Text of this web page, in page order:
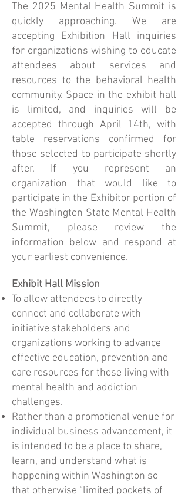
The 2025 Mental Health Summit is
quickly approaching. We are
accepting Exhibition Hall inquiries
for organizations wishing to educate
attendees about services and
resources to the behavioral health
community. Space in the exhibit hall
is limited, and inquiries will be
accepted through April 14th, with
table reservations confirmed for
those selected to participate shortly
after. If you represent an
organization that would like to
participate in the Exhibitor portion of
the Washington State Mental Health
Summit, please review the
information below and respond at
your earliest convenience.
Exhibit Hall Mission
To allow attendees to directly
connect and collaborate with
initiative stakeholders and
organizations working to advance
effective education, prevention and
care resources for those living with
mental health and addiction
challenges.
Rather than a promotional venue for
individual business advancement, it
is intended to be a place to share,
learn, and understand what is
happening within Washington so
that otherwise “limited pockets of